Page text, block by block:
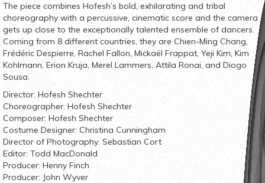
The piece combines Hofesh’s bold, exhilarating and tribal
choreography with a percussive, cinematic score and the camera
gets up close to the exceptionally talented ensemble of dancers.
Coming from 8 different countries, they are Chien-Ming Chang,
Frédéric Despierre, Rachel Fallon, Mickaël Frappat, Yeji Kim, Kim
Kohlmann, Erion Kruja, Merel Lammers, Attila Ronai, and Diogo
Sousa.
Director: Hofesh Shechter
Choreographer: Hofesh Shechter
Composer: Hofesh Shechter
Costume Designer: Christina Cunningham
Director of Photography: Sebastian Cort
Editor: Todd MacDonald
Producer: Henny Finch
Producer: John Wyver